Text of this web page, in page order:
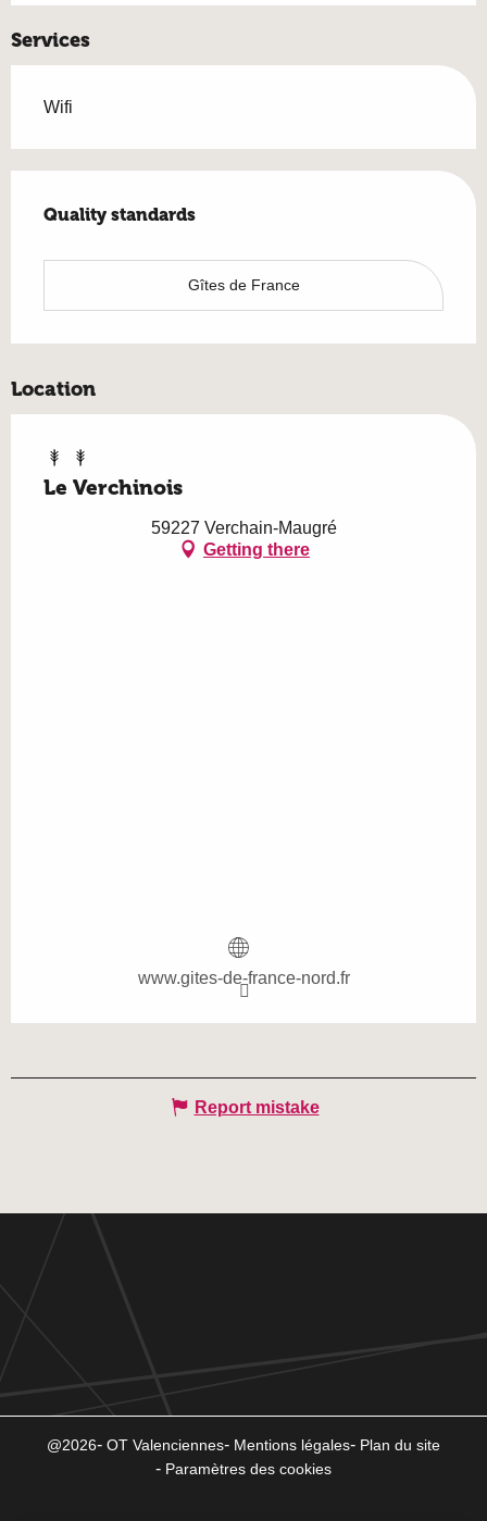
Services
Wifi
Quality standards
Quality standards
Gîtes de France
Location
Le Verchinois
59227 Verchain-Maugré
Getting there
www.gites-de-france-nord.fr
Report mistake
@2026 OT Valenciennes Mentions légales
Plan du site
Paramètres des cookies